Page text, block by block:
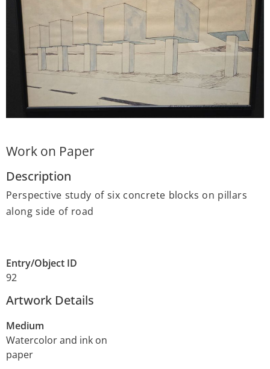
Work on Paper
Description
Perspective study of six concrete blocks on pillars
along side of road
Entry/Object ID
92
Artwork Details
Medium
Watercolor and ink on
paper